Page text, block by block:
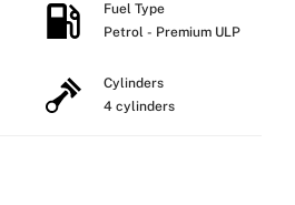
Fuel Type
Petrol - Premium ULP
Cylinders
4 cylinders